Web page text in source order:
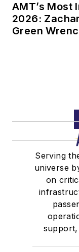
AMT’s Most
2026:
Green
Serving
universe
on